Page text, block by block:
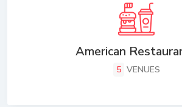
American
5 VENUES